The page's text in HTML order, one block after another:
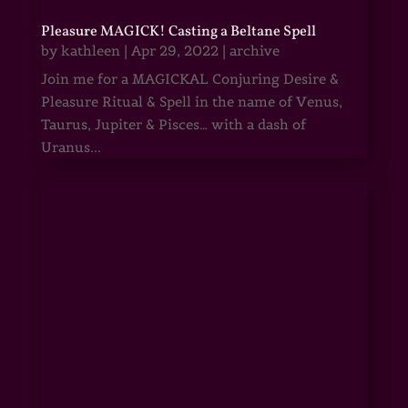
Pleasure MAGICK! Casting a Beltane Spell
by kathleen| Apr 29, 2022| archive
Join me for a MAGICKAL Conjuring Desire &
Pleasure Ritual & Spell in the name of Venus,
Taurus, Jupiter & Pisces… with a dash of
Uranus...